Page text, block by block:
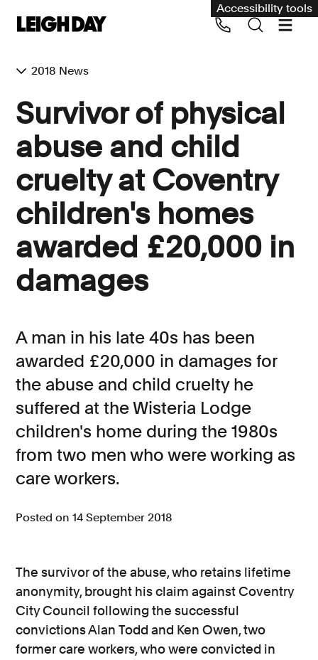
Accessibility tools
Group Claims
Environment
Human rights
Employment and discrimination claims
International
Medical negligence
Personal Injury and cycling claims
Consumer, competition and financial services claims
Contact us
News
About us
Call us on 020 7650 1200
2018 News
Survivor of physical
abuse and child
cruelty at Coventry
children's homes
awarded £20,000 in
damages
A man in his late 40s has been
awarded £20,000 in damages for
the abuse and child cruelty he
suffered at the Wisteria Lodge
children's home during the 1980s
from two men who were working as
care workers.
Posted on 14 September 2018
The survivor of the abuse, who retains lifetime
anonymity, brought his claim against Coventry
City Council following the successful
convictions Alan Todd and Ken Owen, two
former care workers, who were convicted in